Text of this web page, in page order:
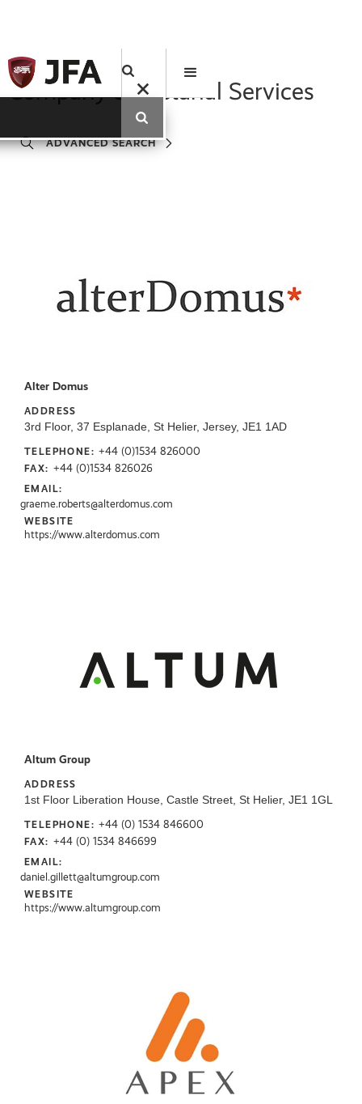
Company Secretarial Services
ADVANCED SEARCH
Alter Domus
ADDRESS
3rd Floor, 37 Esplanade, St Helier, Jersey, JE1 1AD
TELEPHONE: +44 (0)1534 826000
FAX: +44 (0)1534 826026
EMAIL:
graeme.roberts@alterdomus.com
WEBSITE
https://www.alterdomus.com
Altum Group
ADDRESS
1st Floor Liberation House, Castle Street, St Helier, JE1 1GL
TELEPHONE: +44 (0) 1534 846600
FAX: +44 (0) 1534 846699
EMAIL:
daniel.gillett@altumgroup.com
WEBSITE
https://www.altumgroup.com